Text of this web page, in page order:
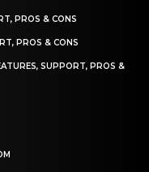
PROS & CONS
PROS & CONS
SUPPORT, PROS &